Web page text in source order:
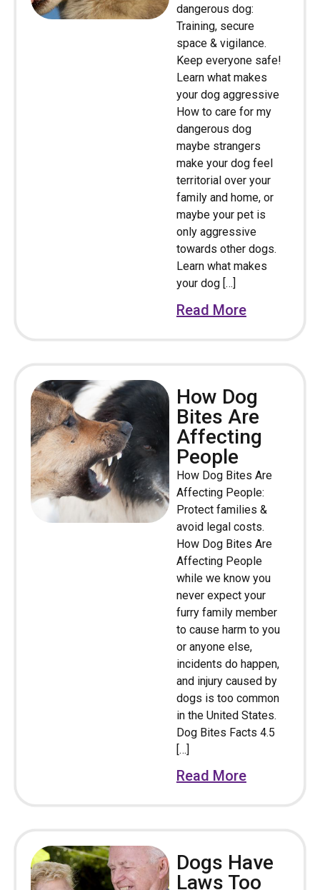
dangerous dog:
Training, secure
space & vigilance.
Keep everyone safe!
Learn what makes
your dog aggressive
How to care for my
dangerous dog
maybe strangers
make your dog feel
territorial over your
family and home, or
maybe your pet is
only aggressive
towards other dogs.
Learn what makes
your dog […]
Read More
How Dog
Bites Are
Affecting
People
How Dog Bites Are
Affecting People:
Protect families &
avoid legal costs.
How Dog Bites Are
Affecting People
while we know you
never expect your
furry family member
to cause harm to you
or anyone else,
incidents do happen,
and injury caused by
dogs is too common
in the United States.
Dog Bites Facts 4.5
[…]
Read More
Dogs Have
Laws Too